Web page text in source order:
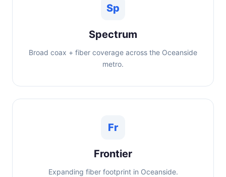
Sp
Spectrum
Broad coax + fiber coverage across the Oceanside
metro.
Fr
Frontier
Expanding fiber footprint in Oceanside.